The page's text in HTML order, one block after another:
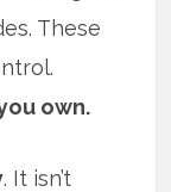
These
own.
. It isn’t